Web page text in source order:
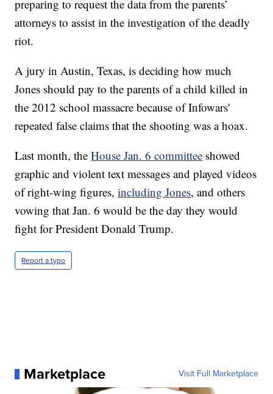
preparing to request the data from the parents’
attorneys to assist in the investigation of the deadly
riot.
A jury in Austin, Texas, is deciding how much
Jones should pay to the parents of a child killed in
the 2012 school massacre because of Infowars'
repeated false claims that the shooting was a hoax.
Last month, theHouse Jan. 6 committee showed
graphic and violent text messages and played videos
of right-wing figures,including Jones, and others
vowing that Jan. 6 would be the day they would
fight for President Donald Trump.
Report a typo
Marketplace Visit Full Marketplace